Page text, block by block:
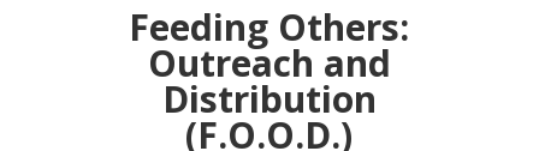
Feeding Others:
Outreach and
Distribution
(F.O.O.D.)